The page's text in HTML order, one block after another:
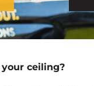
ceiling?